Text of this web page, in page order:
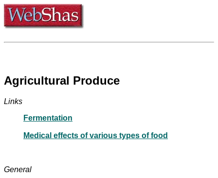
Agricultural Produce
Links
Fermentation
Medical effects of various types of food
General